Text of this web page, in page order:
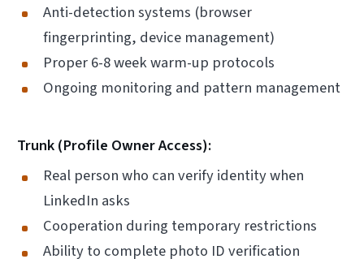
Anti-detection systems (browser
fingerprinting, device management)
Proper 6-8 week warm-up protocols
Ongoing monitoring and pattern management
Trunk (Profile Owner Access):
Real person who can verify identity when
LinkedIn asks
Cooperation during temporary restrictions
Ability to complete photo ID verification